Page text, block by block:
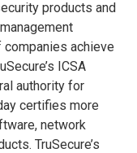
products and
companies achieve
ICSA
authority for
certifies more
network
TruSecure’s